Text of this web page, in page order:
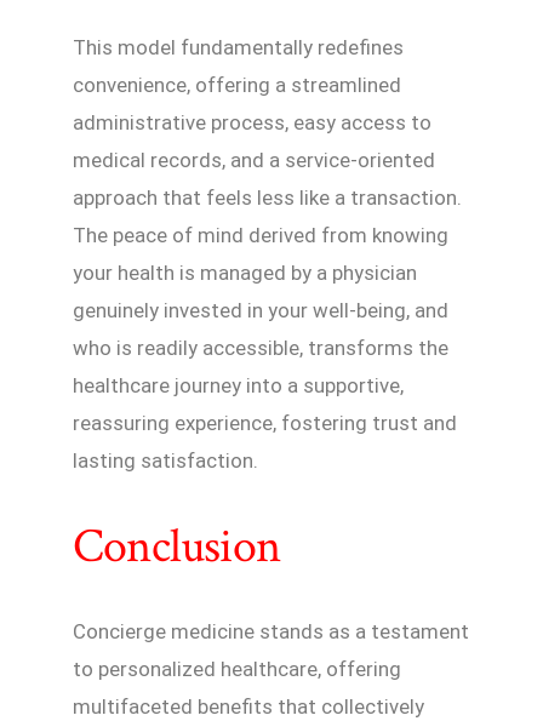
This model fundamentally redefines
convenience, offering a streamlined
administrative process, easy access to
medical records, and a service-oriented
approach that feels less like a transaction.
The peace of mind derived from knowing
your health is managed by a physician
genuinely invested in your well-being, and
who is readily accessible, transforms the
healthcare journey into a supportive,
reassuring experience, fostering trust and
lasting satisfaction.
Conclusion
Concierge medicine stands as a testament
to personalized healthcare, offering
multifaceted benefits that collectively